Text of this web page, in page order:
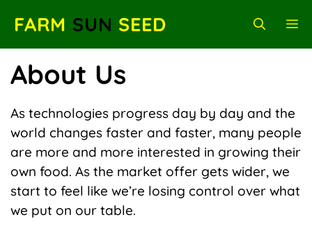
content
FARM SUN SEED
About Us
As technologies progress day by day and the
world changes faster and faster, many people
are more and more interested in growing their
own food. As the market offer gets wider, we
start to feel like we’re losing control over what
we put on our table.